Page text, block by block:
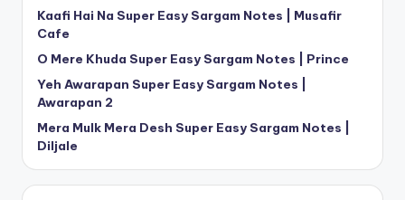
Kaafi Hai Na Super Easy Sargam Notes | Musafir
Cafe
O Mere Khuda Super Easy Sargam Notes | Prince
Yeh Awarapan Super Easy Sargam Notes |
Awarapan 2
Mera Mulk Mera Desh Super Easy Sargam Notes |
Diljale